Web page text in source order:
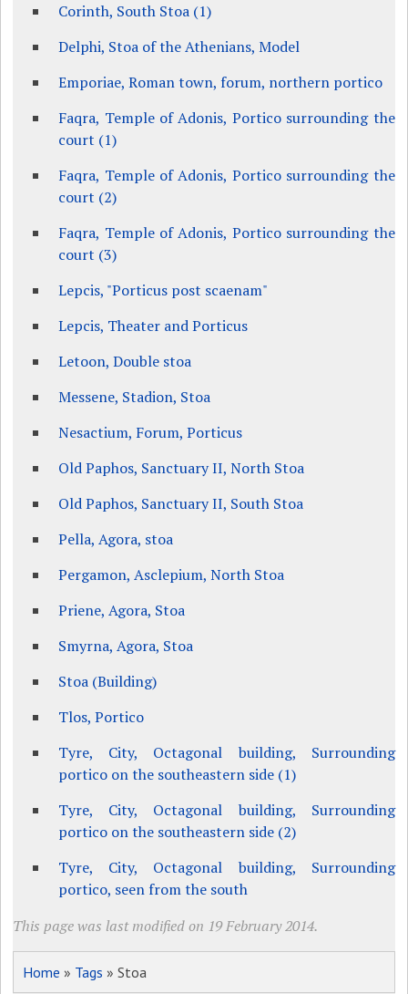
Corinth, South Stoa (1)
Delphi, Stoa of the Athenians, Model
Emporiae, Roman town, forum, northern portico
Faqra, Temple of Adonis, Portico surrounding the
court (1)
Faqra, Temple of Adonis, Portico surrounding the
court (2)
Faqra, Temple of Adonis, Portico surrounding the
court (3)
Lepcis, "Porticus post scaenam"
Lepcis, Theater and Porticus
Letoon, Double stoa
Messene, Stadion, Stoa
Nesactium, Forum, Porticus
Old Paphos, Sanctuary II, North Stoa
Old Paphos, Sanctuary II, South Stoa
Pella, Agora, stoa
Pergamon, Asclepium, North Stoa
Priene, Agora, Stoa
Smyrna, Agora, Stoa
Stoa (Building)
Tlos, Portico
Tyre, City, Octagonal building, Surrounding
portico on the southeastern side (1)
Tyre, City, Octagonal building, Surrounding
portico on the southeastern side (2)
Tyre, City, Octagonal building, Surrounding
portico, seen from the south
This page was last modified on 19 February 2014.
Home » Tags » Stoa